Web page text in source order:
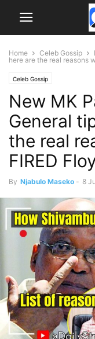
Home Celeb Gossip
here are the real reasons
Celeb Gossip
New MK
General
the real
FIRED
By Njabulo Maseko - 8